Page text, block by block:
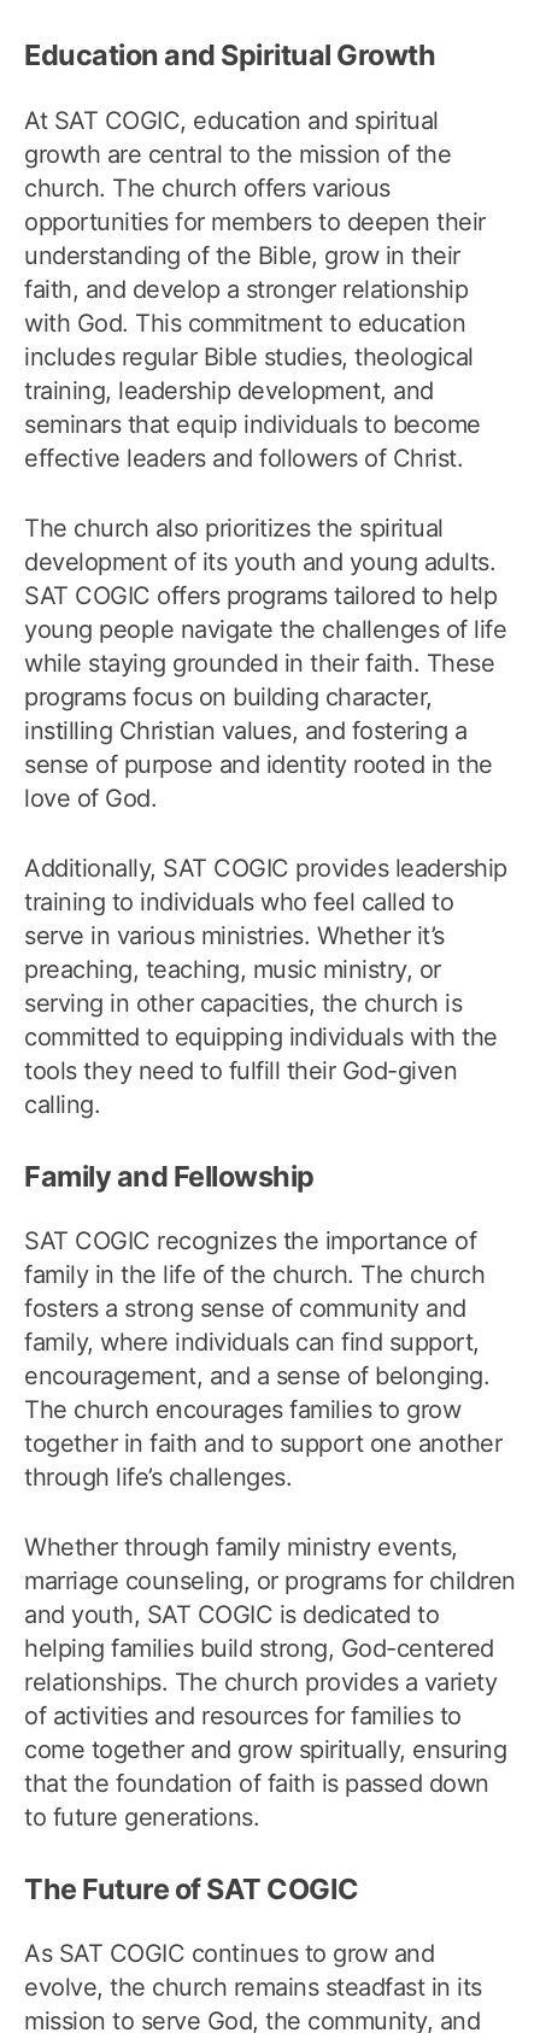
Education and Spiritual Growth
At SAT COGIC, education and spiritual
growth are central to the mission of the
church. The church offers various
opportunities for members to deepen their
understanding of the Bible, grow in their
faith, and develop a stronger relationship
with God. This commitment to education
includes regular Bible studies, theological
training, leadership development, and
seminars that equip individuals to become
effective leaders and followers of Christ.
The church also prioritizes the spiritual
development of its youth and young adults.
SAT COGIC offers programs tailored to help
young people navigate the challenges of life
while staying grounded in their faith. These
programs focus on building character,
instilling Christian values, and fostering a
sense of purpose and identity rooted in the
love of God.
Additionally, SAT COGIC provides leadership
training to individuals who feel called to
serve in various ministries. Whether it’s
preaching, teaching, music ministry, or
serving in other capacities, the church is
committed to equipping individuals with the
tools they need to fulfill their God-given
calling.
Family and Fellowship
SAT COGIC recognizes the importance of
family in the life of the church. The church
fosters a strong sense of community and
family, where individuals can find support,
encouragement, and a sense of belonging.
The church encourages families to grow
together in faith and to support one another
through life’s challenges.
Whether through family ministry events,
marriage counseling, or programs for children
and youth, SAT COGIC is dedicated to
helping families build strong, God-centered
relationships. The church provides a variety
of activities and resources for families to
come together and grow spiritually, ensuring
that the foundation of faith is passed down
to future generations.
The Future of SAT COGIC
As SAT COGIC continues to grow and
evolve, the church remains steadfast in its
mission to serve God, the community, and